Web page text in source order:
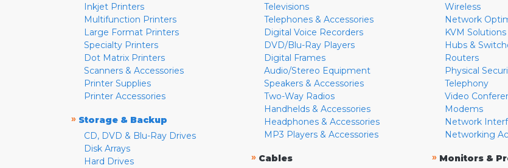
Inkjet Printers
Multifunction Printers
Large Format Printers
Specialty Printers
Dot Matrix Printers
Scanners & Accessories
Printer Supplies
Printer Accessories
» Storage & Backup
CD, DVD & Blu-Ray Drives
Disk Arrays
Hard Drives
Televisions
Telephones & Accessories
Digital Voice Recorders
DVD/Blu-Ray Players
Digital Frames
Audio/Stereo Equipment
Speakers & Accessories
Two-Way Radios
Handhelds & Accessories
Headphones & Accessories
MP3 Players & Accessories
» Cables
Wireless
Network
KVM Solutions
Hubs &
Routers
Physical
Telephony
Video
Modems
Network
Networking
» Monitors &